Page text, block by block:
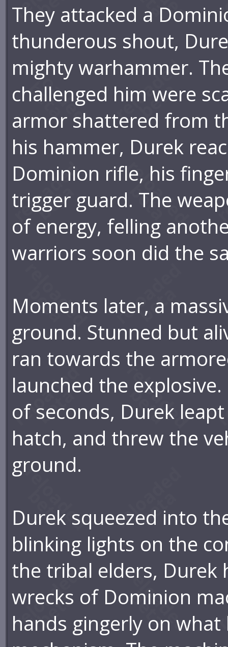
They attacked a
thunderous shout,
mighty warhammer.
challenged him were
armor shattered from
his hammer, Durek
Dominion rifle, his
trigger guard. The
of energy, felling
warriors soon did the
Moments later, a
ground. Stunned but
ran towards the
launched the
of seconds, Durek
hatch, and threw the
ground.
Durek squeezed into
blinking lights on the
the tribal elders, Durek
wrecks of Dominion
hands gingerly on